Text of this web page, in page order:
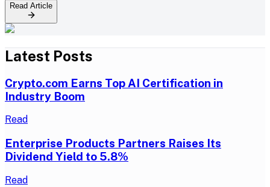
Read Article
Latest Posts
Crypto.com Earns Top AI Certification in
Industry Boom
Read
Enterprise Products Partners Raises Its
Dividend Yield to 5.8%
Read